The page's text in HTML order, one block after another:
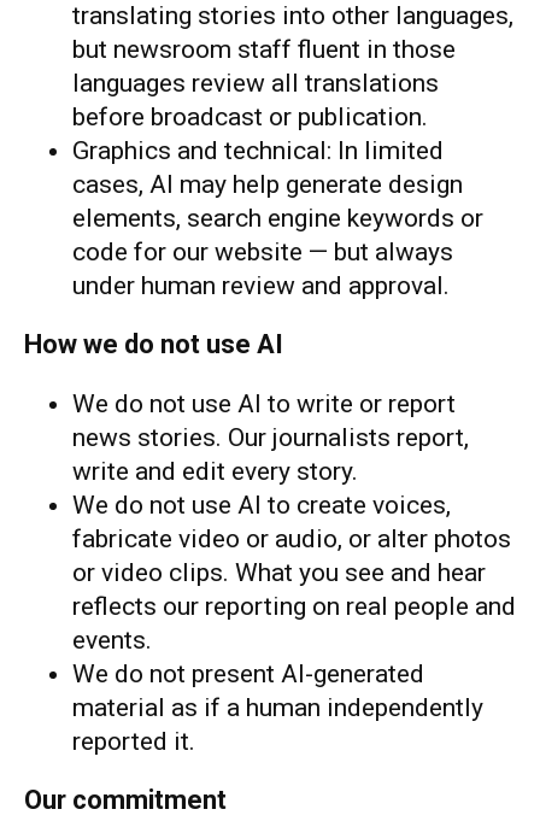
translating stories into other languages,
but newsroom staff fluent in those
languages review all translations
before broadcast or publication.
Graphics and technical: In limited
cases, AI may help generate design
elements, search engine keywords or
code for our website — but always
under human review and approval.
How we do not use AI
We do not use AI to write or report
news stories. Our journalists report,
write and edit every story.
We do not use AI to create voices,
fabricate video or audio, or alter photos
or video clips. What you see and hear
reflects our reporting on real people and
events.
We do not present AI-generated
material as if a human independently
reported it.
Our commitment